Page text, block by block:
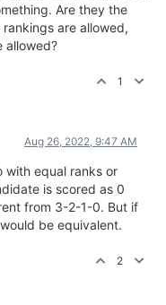
Are they the
are allowed,
allowed?
1
Aug 26, 2022, 9:47 AM
with equal ranks or
is scored as 0
from 3-2-1-0. But if
be equivalent.
2